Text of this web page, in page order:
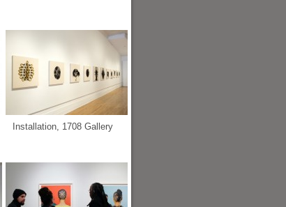
Installation, 1708 Gallery